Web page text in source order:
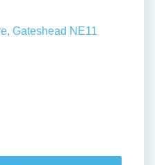
Gateshead NE11